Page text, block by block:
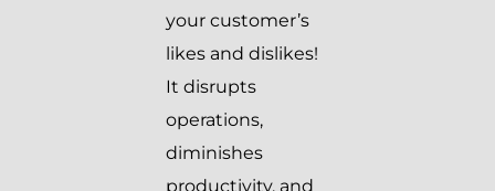
your customer’s
likes and dislikes!
It disrupts
operations,
diminishes
productivity, and